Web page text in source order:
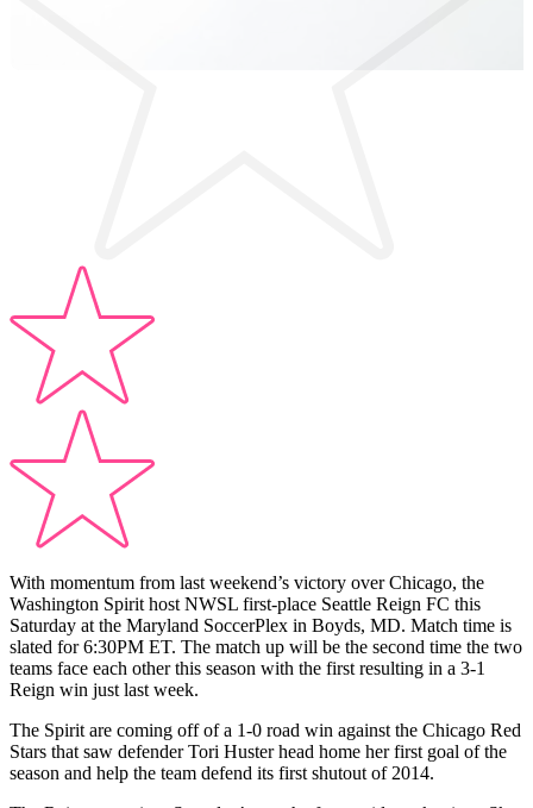
With momentum from last weekend’s victory over Chicago, the
Washington Spirit host NWSL first-place Seattle Reign FC this
Saturday at the Maryland SoccerPlex in Boyds, MD. Match time is
slated for 6:30PM ET. The match up will be the second time the two
teams face each other this season with the first resulting in a 3-1
Reign win just last week.
The Spirit are coming off of a 1-0 road win against the Chicago Red
Stars that saw defender Tori Huster head home her first goal of the
season and help the team defend its first shutout of 2014.